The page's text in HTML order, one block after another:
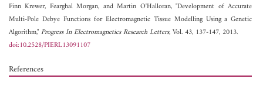
Finn Krewer, Fearghal Morgan, andMartin O'Halloran, "Development of Accurate
Multi-Pole Debye Functions for Electromagnetic Tissue Modelling Using a Genetic
Algorithm,"Progress In Electromagnetics Research Letters, Vol. 43, 137-147, 2013.
doi:10.2528/PIERL13091107
References